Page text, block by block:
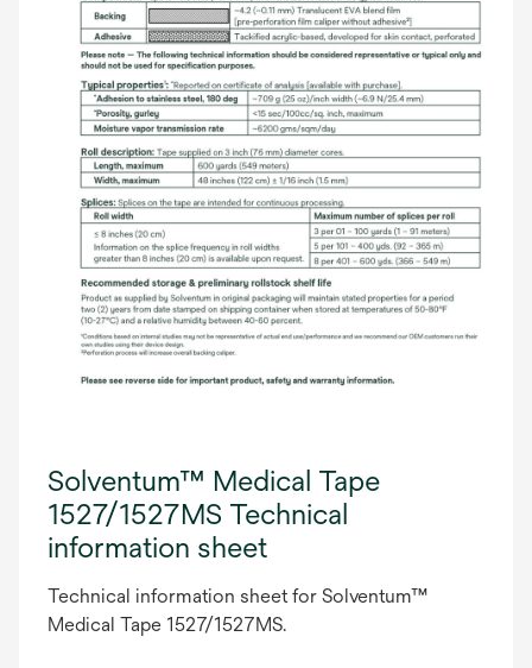
Solventum™ Medical Tape
1527/1527MS Technical
information sheet
Technical information sheet for Solventum™
Medical Tape 1527/1527MS.